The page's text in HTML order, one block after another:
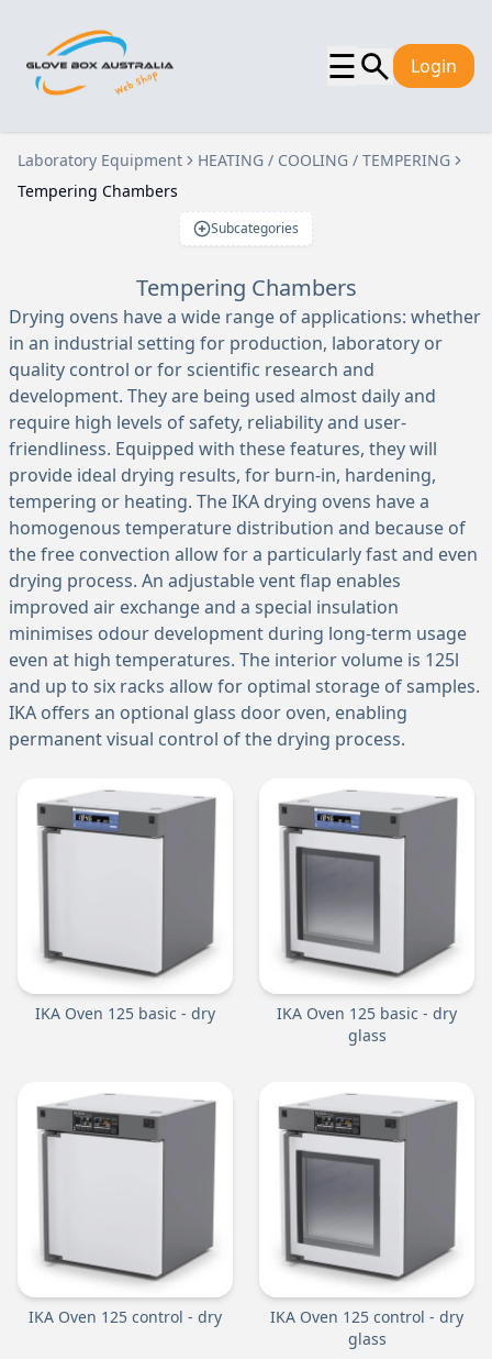
☰ Login
Laboratory Equipment
HEATING / COOLING / TEMPERING
Tempering Chambers
Subcategories
Tempering Chambers
Drying ovens have a wide range of applications: whether
in an industrial setting for production, laboratory or
quality control or for scientific research and
development. They are being used almost daily and
require high levels of safety, reliability and user-
friendliness. Equipped with these features, they will
provide ideal drying results, for burn-in, hardening,
tempering or heating. The IKA drying ovens have a
homogenous temperature distribution and because of
the free convection allow for a particularly fast and even
drying process. An adjustable vent flap enables
improved air exchange and a special insulation
minimises odour development during long-term usage
even at high temperatures. The interior volume is 125l
and up to six racks allow for optimal storage of samples.
IKA offers an optional glass door oven, enabling
permanent visual control of the drying process.
IKA Oven 125 basic - dry
IKA Oven 125 basic - dry
glass
IKA Oven 125 control - dry
IKA Oven 125 control - dry
glass